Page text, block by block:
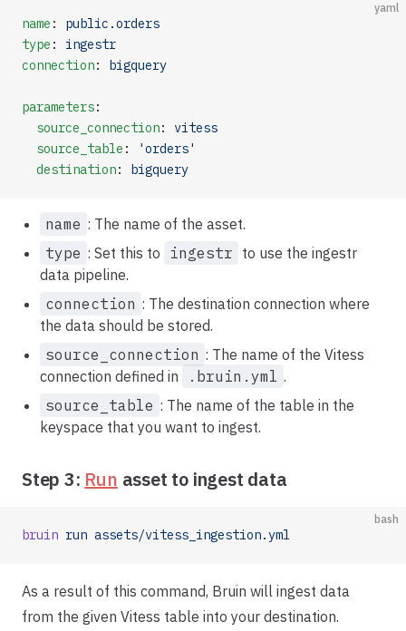
yaml
name : public.orders
type : ingestr
connection: bigquery
parameters:
  source_connection
: vitess
  source_table
:
'orders'
  destination
: bigquery
name : The name of the asset.
type : Set this to ingestr to use the ingestr
data pipeline.
connection : The destination connection where
the data should be stored.
source_connection : The name of the Vitess
connection defined in
.bruin.yml .
source_table : The name of the table in the
keyspace that you want to ingest.
Step 3: Run asset to ingest data
bash
bruin run assets/vitess_ingestion.yml
As a result of this command, Bruin will ingest data
from the given Vitess table into your destination.